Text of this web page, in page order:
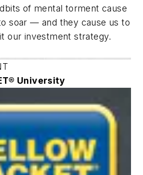
of mental torment cause
soar — and they cause us to
our investment strategy.
University